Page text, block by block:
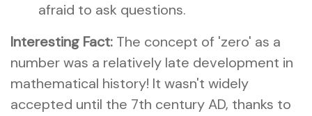
afraid to ask questions.
Interesting Fact: The concept of 'zero' as a
number was a relatively late development in
mathematical history! It wasn't widely
accepted until the 7th century AD, thanks to